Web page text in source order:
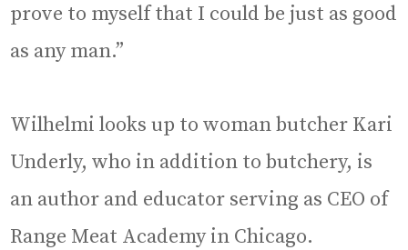
prove to myself that I could be just as good
as any man.”
Wilhelmi looks up to woman butcher Kari
Underly, who in addition to butchery, is
an author and educator serving as CEO of
Range Meat Academy in Chicago.